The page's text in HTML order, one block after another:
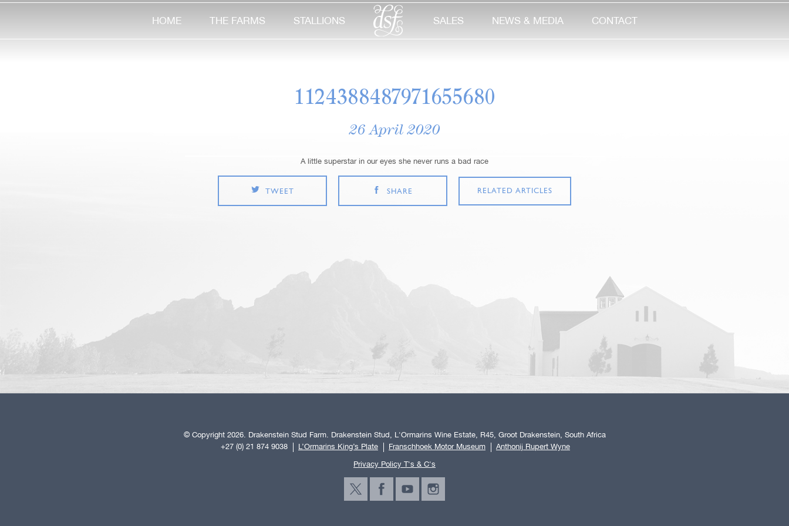
HOME THE FARMS STALLIONS SALES NEWS & MEDIA CONTACT
1124388487971655680
26 April 2020
A little superstar in our eyes she never runs a bad race
TWEET SHARE RELATED ARTICLES
© Copyright 2026. Drakenstein Stud Farm. Drakenstein Stud, L'Ormarins Wine Estate, R45, Groot Drakenstein, South Africa
+27 (0) 21 874 9038
L’Ormarins King’s Plate Franschhoek Motor Museum
Anthonij Rupert Wyne
Privacy Policy T's & C's